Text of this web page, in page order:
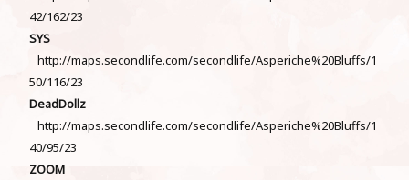
42/162/23
SYS
http://maps.secondlife.com/secondlife/Asperiche%20Bluffs/1
50/116/23
DeadDollz
http://maps.secondlife.com/secondlife/Asperiche%20Bluffs/1
40/95/23
ZOOM